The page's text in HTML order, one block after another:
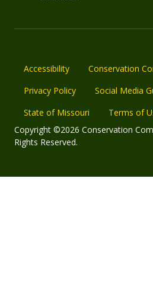
Accessibility
Conservation
Privacy Policy
Social Media
State of Missouri
Terms of
Copyright ©2026 Conservation
Rights Reserved.